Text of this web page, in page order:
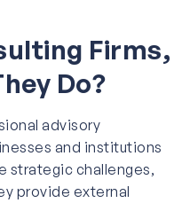
Firms,
Do?
advisory
and institutions
strategic challenges,
provide external